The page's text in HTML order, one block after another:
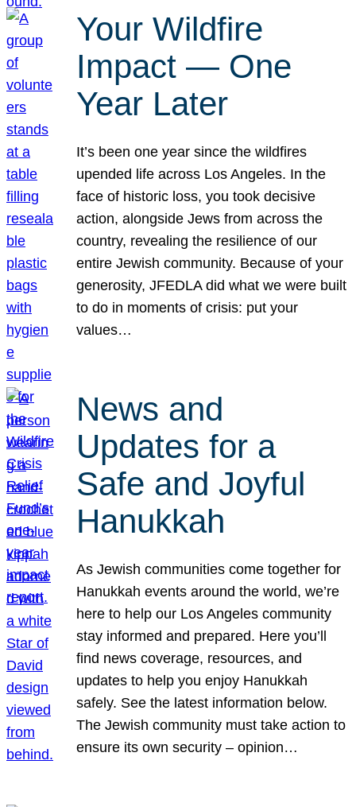
Your Wildfire
Impact — One
Year Later
It’s been one year since the wildfires
upended life across Los Angeles. In the
face of historic loss, you took decisive
action, alongside Jews from across the
country, revealing the resilience of our
entire Jewish community. Because of your
generosity, JFEDLA did what we were built
to do in moments of crisis: put your
values…
News and
Updates for a
Safe and Joyful
Hanukkah
As Jewish communities come together for
Hanukkah events around the world, we’re
here to help our Los Angeles community
stay informed and prepared. Here you’ll
find news coverage, resources, and
updates to help you enjoy Hanukkah
safely. See the latest information below.
The Jewish community must take action to
ensure its own security – opinion…